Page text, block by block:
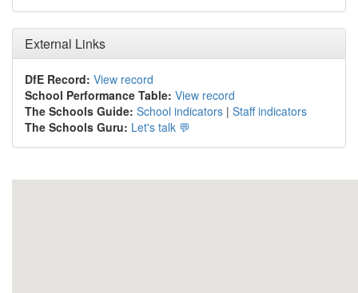
External Links
DfE Record: View record
School Performance Table: View record
The Schools Guide: School indicators | Staff indicators
The Schools Guru: Let's talk 💬